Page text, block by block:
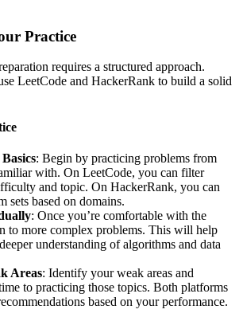
Practice
requires a structured approach.
LeetCode and HackerRank to build a solid
: Begin by practicing problems from
with. On LeetCode, you can filter
and topic. On HackerRank, you can
sets based on domains.
: Once you’re comfortable with the
to more complex problems. This will help
understanding of algorithms and data
Areas: Identify your weak areas and
to practicing those topics. Both platforms
based on your performance.